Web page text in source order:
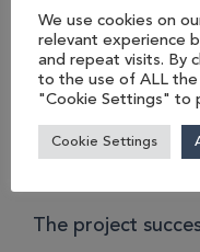
installed to align
sleek, unified look.
The
The project
We use cookies on
relevant experience
and repeat visits. By
to the use of ALL the
"Cookie Settings" to
Cookie Settings